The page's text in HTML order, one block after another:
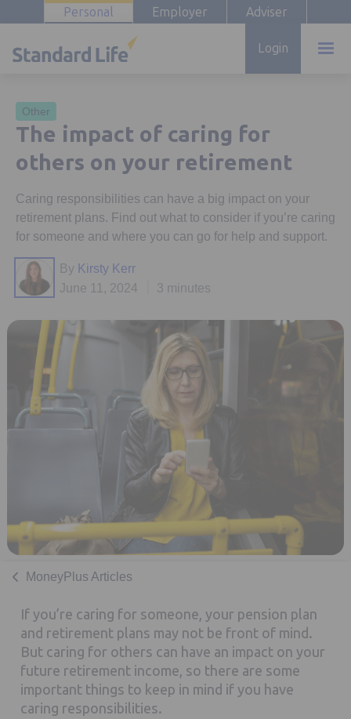
Personal Employer Adviser
Login
Other
The impact of caring for
others on your retirement
Caring responsibilities can have a big impact on your
retirement plans. Find out what to consider if you’re caring
for someone and where you can go for help and support.
By Kirsty Kerr
June 11, 2024
3 minutes
MoneyPlus Articles
If you’re caring for someone, your pension plan
and retirement plans may not be front of mind.
But caring for others can have an impact on your
future retirement income, so there are some
important things to keep in mind if you have
caring responsibilities.